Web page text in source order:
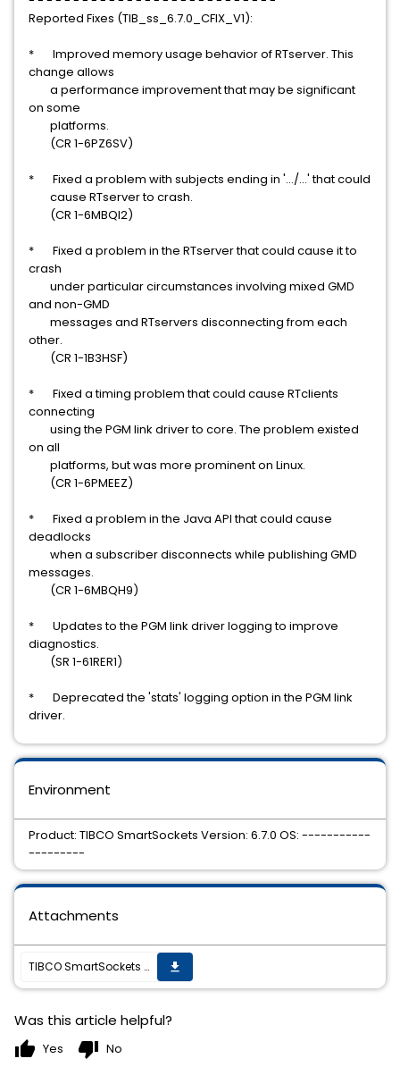
Reported Fixes (TIB_ss_6.7.0_CFIX_V1):
* Improved memory usage behavior of RTserver. This
change allows
a performance improvement that may be significant
on some
platforms.
(CR 1-6PZ6SV)
* Fixed a problem with subjects ending in '.../...' that could
cause RTserver to crash.
(CR 1-6MBQI2)
* Fixed a problem in the RTserver that could cause it to
crash
under particular circumstances involving mixed GMD
and non-GMD
messages and RTservers disconnecting from each
other.
(CR 1-1B3HSF)
* Fixed a timing problem that could cause RTclients
connecting
using the PGM link driver to core. The problem existed
on all
platforms, but was more prominent on Linux.
(CR 1-6PMEEZ)
* Fixed a problem in the Java API that could cause
deadlocks
when a subscriber disconnects while publishing GMD
messages.
(CR 1-6MBQH9)
* Updates to the PGM link driver logging to improve
diagnostics.
(SR 1-61RER1)
* Deprecated the 'stats' logging option in the PGM link
driver.
Environment
Product: TIBCO SmartSockets Version: 6.7.0 OS: -----------
---------
Attachments
TIBCO SmartSockets 6.7.0 Hotfix 2 is now available get_app
Was this article helpful?
thumb_up Yes thumb_down No